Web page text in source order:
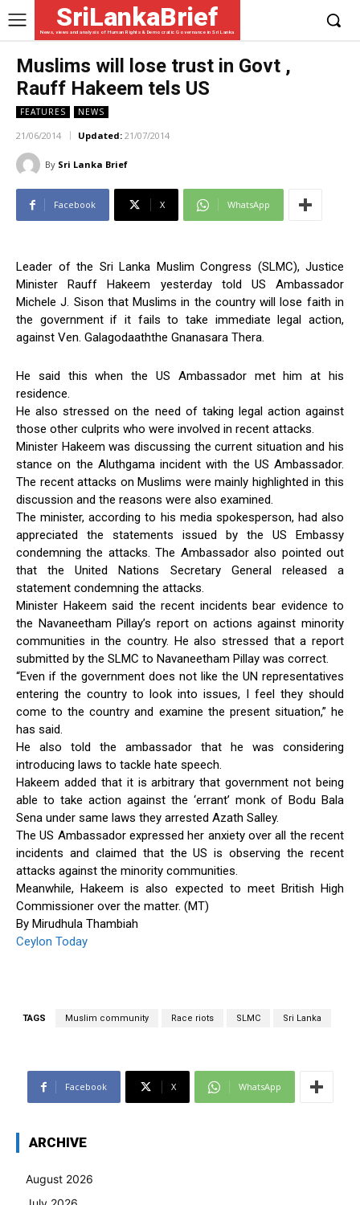
SriLankaBrief
News, views and analysis of Human Rights & Democratic Governance in Sri Lanka
Muslims will lose trust in Govt ,
Rauff Hakeem tels US
FEATURES NEWS
21/06/2014 Updated: 21/07/2014
By Sri Lanka Brief
Facebook X WhatsApp
Leader of the Sri Lanka Muslim Congress (SLMC), Justice
Minister Rauff Hakeem yesterday told US Ambassador
Michele J. Sison that Muslims in the country will lose faith in
the government if it fails to take immediate legal action,
against Ven. Galagodaaththe Gnanasara Thera.
He said this when the US Ambassador met him at his
residence.
He also stressed on the need of taking legal action against
those other culprits who were involved in recent attacks.
Minister Hakeem was discussing the current situation and his
stance on the Aluthgama incident with the US Ambassador.
The recent attacks on Muslims were mainly highlighted in this
discussion and the reasons were also examined.
The minister, according to his media spokesperson, had also
appreciated the statements issued by the US Embassy
condemning the attacks. The Ambassador also pointed out
that the United Nations Secretary General released a
statement condemning the attacks.
Minister Hakeem said the recent incidents bear evidence to
the Navaneetham Pillay’s report on actions against minority
communities in the country. He also stressed that a report
submitted by the SLMC to Navaneetham Pillay was correct.
“Even if the government does not like the UN representatives
entering the country to look into issues, I feel they should
come to the country and examine the present situation,” he
has said.
He also told the ambassador that he was considering
introducing laws to tackle hate speech.
Hakeem added that it is arbitrary that government not being
able to take action against the ‘errant’ monk of Bodu Bala
Sena under same laws they arrested Azath Salley.
The US Ambassador expressed her anxiety over all the recent
incidents and claimed that the US is observing the recent
attacks against the minority communities.
Meanwhile, Hakeem is also expected to meet British High
Commissioner over the matter. (MT)
By Mirudhula Thambiah
Ceylon Today
TAGS Muslim community Race riots SLMC Sri Lanka
Facebook X WhatsApp
ARCHIVE
August 2026